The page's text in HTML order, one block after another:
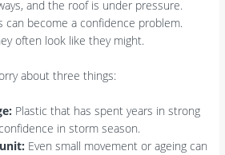
and the roof is under pressure.
can become a confidence problem.
often look like they might.
about three things:
Plastic that has spent years in strong
in storm season.
Even small movement or ageing can